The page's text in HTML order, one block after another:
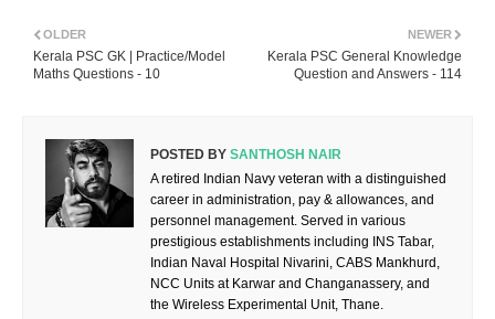
NEWER
Kerala PSC General Knowledge
Question and Answers - 114
OLDER
Kerala PSC GK | Practice/Model
Maths Questions - 10
POSTED BY SANTHOSH NAIR
A retired Indian Navy veteran with a distinguished
career in administration, pay & allowances, and
personnel management. Served in various
prestigious establishments including INS Tabar,
Indian Naval Hospital Nivarini, CABS Mankhurd,
NCC Units at Karwar and Changanassery, and
the Wireless Experimental Unit, Thane.